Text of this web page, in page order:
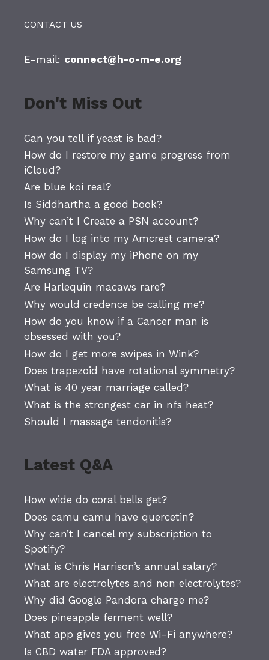
CONTACT US
E-mail: connect@h-o-m-e.org
Don't Miss Out
Can you tell if yeast is bad?
How do I restore my game progress from
iCloud?
Are blue koi real?
Is Siddhartha a good book?
Why can’t I Create a PSN account?
How do I log into my Amcrest camera?
How do I display my iPhone on my
Samsung TV?
Are Harlequin macaws rare?
Why would credence be calling me?
How do you know if a Cancer man is
obsessed with you?
How do I get more swipes in Wink?
Does trapezoid have rotational symmetry?
What is 40 year marriage called?
What is the strongest car in nfs heat?
Should I massage tendonitis?
Latest Q&A
How wide do coral bells get?
Does camu camu have quercetin?
Why can’t I cancel my subscription to
Spotify?
What is Chris Harrison’s annual salary?
What are electrolytes and non electrolytes?
Why did Google Pandora charge me?
Does pineapple ferment well?
What app gives you free Wi-Fi anywhere?
Is CBD water FDA approved?